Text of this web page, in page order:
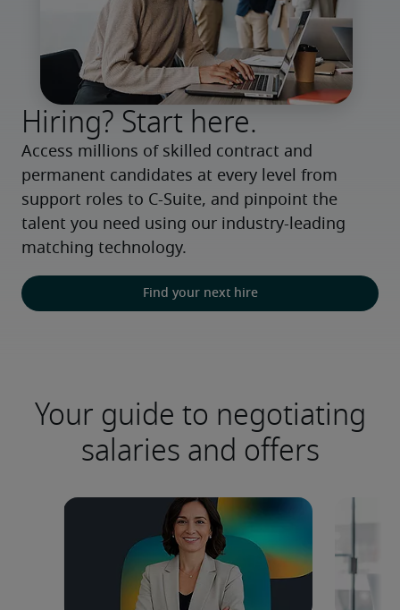
Hiring? Start here.
Access millions of skilled contract and
permanent candidates at every level from
support roles to C-Suite, and pinpoint the
talent you need using our industry-leading
matching technology.
Find your next hire
Your guide to negotiating
salaries and offers